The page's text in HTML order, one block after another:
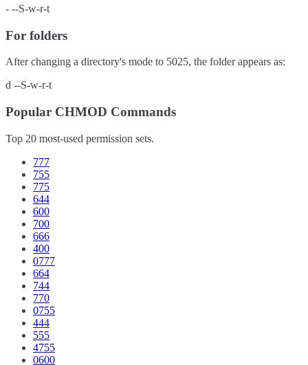
- --S-w-r-t
For folders
After changing a directory's mode to 5025, the folder appears as:
d --S-w-r-t
Popular CHMOD Commands
Top 20 most-used permission sets.
777
755
775
644
600
700
666
400
0777
664
744
770
0755
444
555
4755
0600